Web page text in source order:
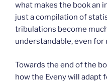
what makes the book an
just a compilation of
tribulations become
understandable, even for
Towards the end of the
how the Eveny will adapt